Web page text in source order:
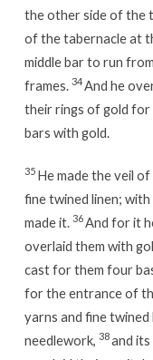
the other side of the
of the tabernacle at
middle bar to run
frames. 34 And he
their rings of gold for
bars with gold.
35 He made the veil
fine twined linen;
made it. 36 And for it
overlaid them with
cast for them four
for the entrance of
yarns and fine
needlework, 38and